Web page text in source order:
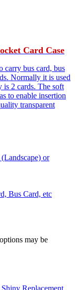
Card Case
carry bus card, bus
Normally it is used
is 2 cards. The soft
to enable insertion
transparent
or
Bus Card, etc
may be
Shiny Replacement